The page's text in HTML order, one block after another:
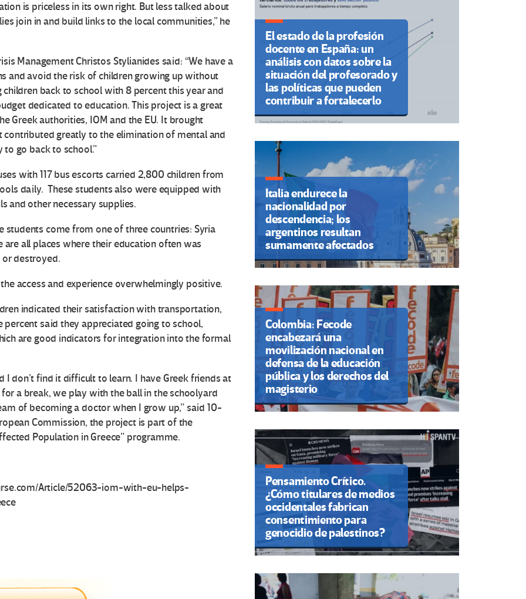
is priceless in its own right. But less talked about
join in and build links to the local communities,” he
Management Christos Stylianides said: “We have a
and avoid the risk of children growing up without
back to school with 8 percent this year and
dedicated to education. This project is a great
Greek authorities, IOM and the EU. It brought
greatly to the elimination of mental and
to go back to school.”
with 117 bus escorts carried 2,800 children from
daily. These students also were equipped with
and other necessary supplies.
students come from one of three countries: Syria
are all places where their education often was
destroyed.
access and experience overwhelmingly positive.
indicated their satisfaction with transportation,
said they appreciated going to school,
are good indicators for integration into the formal
I don’t find it difficult to learn. I have Greek friends at
a break, we play with the ball in the schoolyard
of becoming a doctor when I grow up,” said 10-
Commission, the project is part of the
Population in Greece” programme.
Article/52063-iom-with-eu-helps-
El estado de la profesión
docente en España: un
análisis con datos sobre la
situación del profesorado y
las políticas que pueden
contribuir a fortalecerlo
Italia endurece la
nacionalidad por
descendencia; los
argentinos resultan
sumamente afectados
Colombia: Fecode
encabezará una
movilización nacional en
defensa de la educación
pública y los derechos del
magisterio
Pensamiento Crítico.
¿Cómo titulares de medios
occidentales fabrican
consentimiento para
genocidio de palestinos?